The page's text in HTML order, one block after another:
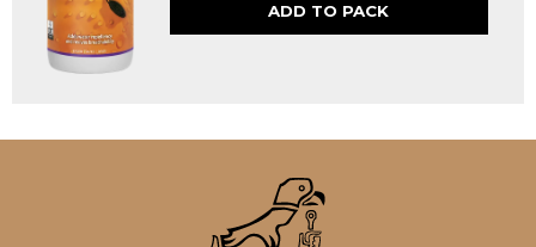
ADD TO PACK